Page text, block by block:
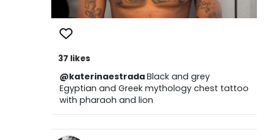
37 likes
@katerinaestradaBlack and grey
Egyptian and Greek mythology chest tattoo
with pharaoh and lion